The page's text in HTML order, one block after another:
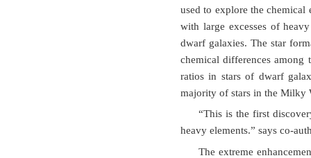
used to explore the
with large excesses of
dwarf galaxies. The star
chemical differences among
ratios in stars of dwarf
majority of stars in the Milky
“This is the first
heavy elements.” says co-
The extreme